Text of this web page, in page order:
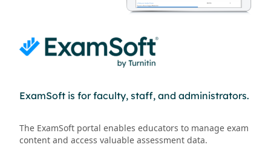
ExamSoft is for faculty, staff, and administrators.
The ExamSoft portal enables educators to manage exam
content and access valuable assessment data.